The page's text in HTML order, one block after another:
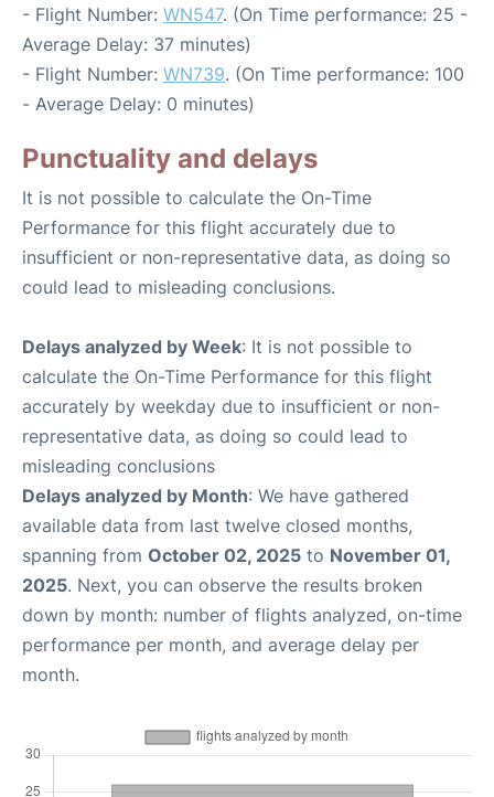
- Flight Number: WN547. (On Time performance: 25 -
Average Delay: 37 minutes)
- Flight Number: WN739. (On Time performance: 100
- Average Delay: 0 minutes)
Punctuality and delays
It is not possible to calculate the On-Time
Performance for this flight accurately due to
insufficient or non-representative data, as doing so
could lead to misleading conclusions.
Delays analyzed by Week: It is not possible to
calculate the On-Time Performance for this flight
accurately by weekday due to insufficient or non-
representative data, as doing so could lead to
misleading conclusions
Delays analyzed by Month: We have gathered
available data from last twelve closed months,
spanning from October 02, 2025 to November 01,
2025. Next, you can observe the results broken
down by month: number of flights analyzed, on-time
performance per month, and average delay per
month.